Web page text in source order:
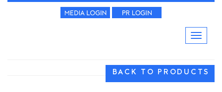
BACK TO PRODUCTS